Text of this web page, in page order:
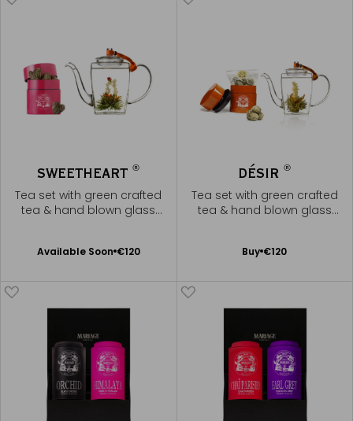
SWEETHEART®
Tea set with green crafted
tea & hand blown glass
Available Soon €120
DÉSIR®
Tea set with green crafted
tea & hand blown glass
Buy €120
Add